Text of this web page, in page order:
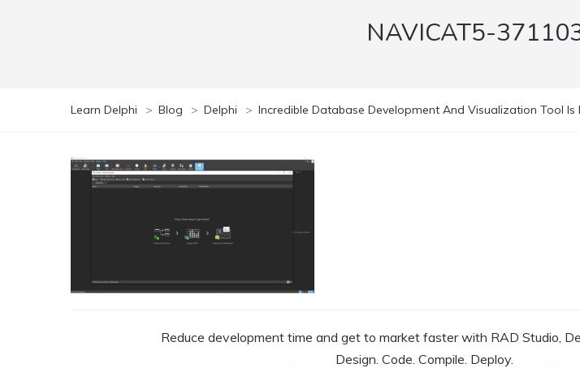
NAVICAT5-
Learn Delphi > Blog > Delphi > Incredible Database Development And Visualization Tool Is
Reduce development time and get to market faster with RAD Studio,
Design. Code. Compile. Deploy.